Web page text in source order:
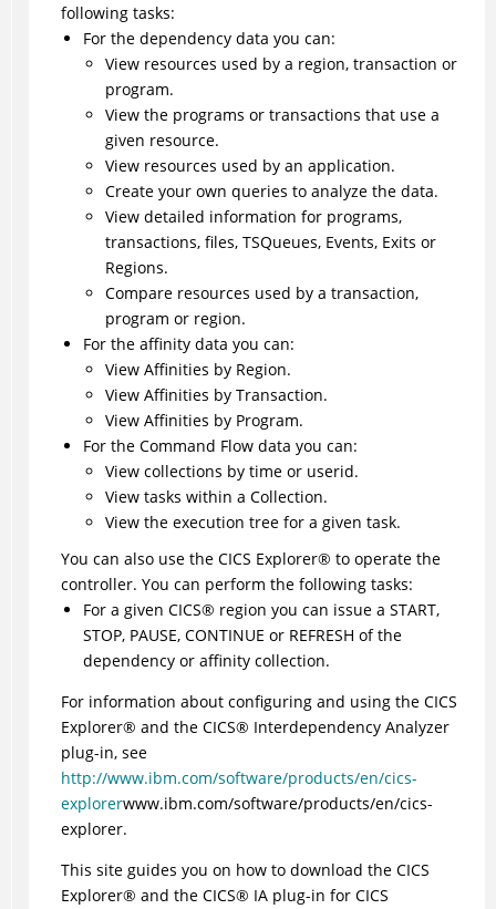
following tasks:
For the dependency data you can:
View resources used by a region, transaction or
program.
View the programs or transactions that use a
given resource.
View resources used by an application.
Create your own queries to analyze the data.
View detailed information for programs,
transactions, files, TSQueues, Events, Exits or
Regions.
Compare resources used by a transaction,
program or region.
For the affinity data you can:
View Affinities by Region.
View Affinities by Transaction.
View Affinities by Program.
For the Command Flow data you can:
View collections by time or userid.
View tasks within a Collection.
View the execution tree for a given task.
You can also use the CICS Explorer® to operate the
controller. You can perform the following tasks:
For a given CICS® region you can issue a START,
STOP, PAUSE, CONTINUE or REFRESH of the
dependency or affinity collection.
For information about configuring and using the CICS
Explorer® and the CICS® Interdependency Analyzer
plug-in, see
http://www.ibm.com/software/products/en/cics-
explorerwww.ibm.com/software/products/en/cics-
explorer.
This site guides you on how to download the CICS
Explorer® and the CICS® IA plug-in for CICS